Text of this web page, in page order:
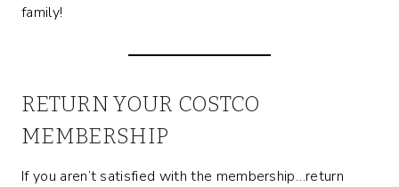
family!
RETURN YOUR COSTCO
MEMBERSHIP
If you aren’t satisfied with the membership…return